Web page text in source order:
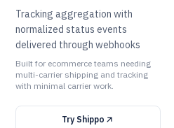
Tracking aggregation with
normalized status events
delivered through webhooks
Built for ecommerce teams needing
multi-carrier shipping and tracking
with minimal carrier work.
Try Shippo